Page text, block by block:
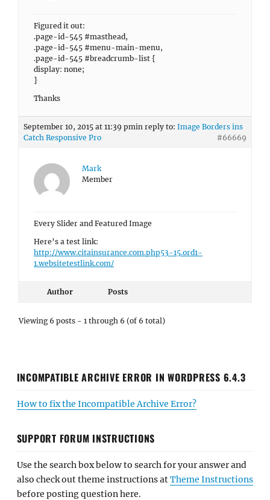
Figured it out:
.page-id-545 #masthead,
.page-id-545 #menu-main-menu,
.page-id-545 #breadcrumb-list {
display: none;
}
Thanks
September 10, 2015 at 11:39 pmin reply to: Image Borders ins
Catch Responsive Pro
#66669
Mark
Member
Every Slider and Featured Image
Here’s a test link:
http://www.citainsurance.com.php53-15.ord1-
1.websitetestlink.com/
Author Posts
Viewing 6 posts - 1 through 6 (of 6 total)
INCOMPATIBLE ARCHIVE ERROR IN WORDPRESS 6.4.3
How to fix the Incompatible Archive Error?
SUPPORT FORUM INSTRUCTIONS
Use the search box below to search for your answer and
also check out theme instructions atTheme Instructions
before posting question here.